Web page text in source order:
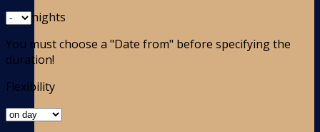
nights
You must choose a "Date from" before specifying the
duration!
Flexibility